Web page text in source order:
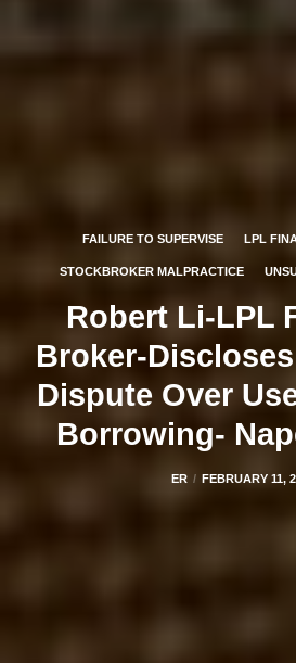
FAILURE TO SUPERVISE LPL
STOCKBROKER MALPRACTICE
Robert Li-LPL
Broker-
Dispute Over
Borrowing-
ER FEBRUARY 11,